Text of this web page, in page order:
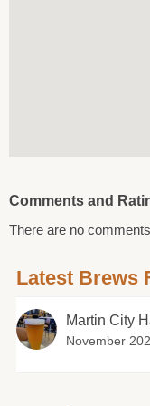
Comments and
There are no
Latest Brews
Martin City
November